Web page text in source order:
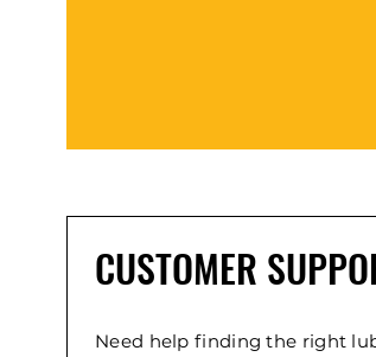
CUSTOMER
Need help finding the right